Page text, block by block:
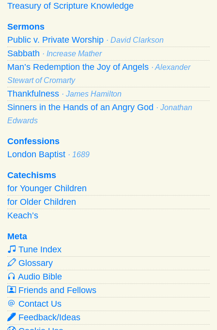
Treasury of Scripture Knowledge
Sermons
Public v. Private Worship · David Clarkson
Sabbath · Increase Mather
Man’s Redemption the Joy of Angels · Alexander
Stewart of Cromarty
Thankfulness · James Hamilton
Sinners in the Hands of an Angry God · Jonathan
Edwards
Confessions
London Baptist · 1689
Catechisms
for Younger Children
for Older Children
Keach’s
Meta
Tune Index
Glossary
Audio Bible
Friends and Fellows
Contact Us
Feedback/Ideas